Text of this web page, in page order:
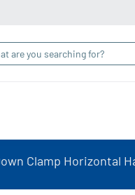
Clamp Horizontal